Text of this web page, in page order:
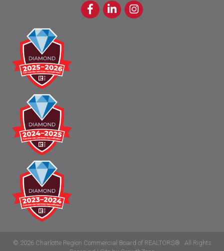
FacebookLinkedInInstagram
© 2026Charlotte Region Commercial Board of REALTORS®.
All Rights